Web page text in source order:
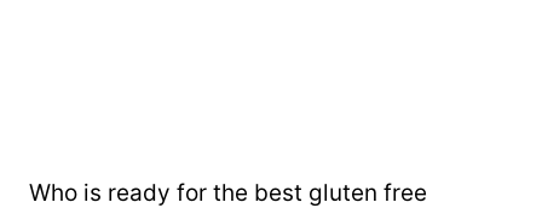
Who is ready for the best gluten free